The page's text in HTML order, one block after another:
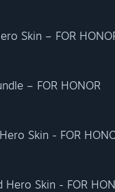
Skin – FOR
– FOR HONOR
Skin - FOR
Skin - FOR